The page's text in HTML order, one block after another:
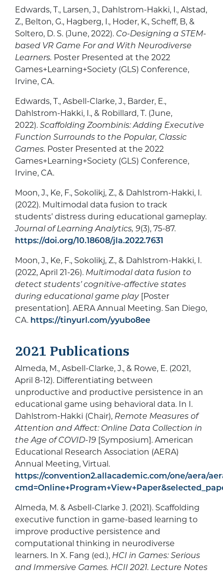
Edwards, T., Larsen, J., Dahlstrom-Hakki, I., Alstad,
Z., Belton, G., Hagberg, I., Hoder, K., Scheff, B, &
Soltero, D. S. (June, 2022). Co-Designing a STEM-
based VR Game For and With Neurodiverse
Learners. Poster Presented at the 2022
Games+Learning+Society (GLS) Conference,
Irvine, CA.
Edwards, T., Asbell-Clarke, J., Barder, E.,
Dahlstrom-Hakki, I., & Robillard, T. (June,
2022). Scaffolding Zoombinis: Adding Executive
Function Surrounds to the Popular, Classic
Games. Poster Presented at the 2022
Games+Learning+Society (GLS) Conference,
Irvine, CA.
Moon, J., Ke, F., Sokolikj, Z., & Dahlstrom-Hakki, I.
(2022). Multimodal data fusion to track
students’ distress during educational gameplay.
Journal of Learning Analytics, 9(3), 75-87.
https://doi.org/10.18608/jla.2022.7631
Moon, J., Ke, F., Sokolikj, Z., & Dahlstrom-Hakki, I.
(2022, April 21-26). Multimodal data fusion to
detect students’ cognitive-affective states
during educational game play[Poster
presentation]. AERA Annual Meeting. San Diego,
CA. https://tinyurl.com/yyubo8ee
2021 Publications
Almeda, M., Asbell-Clarke, J., & Rowe, E. (2021,
April 8-12). Differentiating between
unproductive and productive persistence in an
educational game using behavioral data. In I.
Dahlstrom-Hakki (Chair), Remote Measures of
Attention and Affect: Online Data Collection in
the Age of COVID-19 [Symposium]. American
Educational Research Association (AERA)
Annual Meeting, Virtual.
https://convention2.allacademic.com/one/aera/
Almeda, M. & Asbell-Clarke J. (2021). Scaffolding
executive function in game-based learning to
improve productive persistence and
computational thinking in neurodiverse
learners. In X. Fang (ed.), HCI in Games: Serious
and Immersive Games. HCII 2021. Lecture Notes